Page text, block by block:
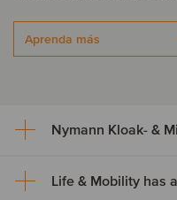
Aprenda más